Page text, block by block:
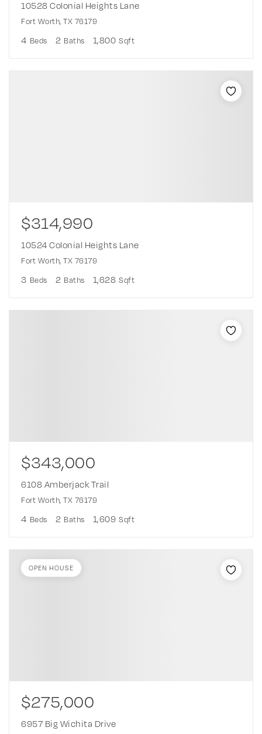
10528 Colonial Heights Lane
Fort Worth, TX 76179
4 Beds 2 Baths 1,800 Sqft
$314,990
10524 Colonial Heights Lane
Fort Worth, TX 76179
3 Beds 2 Baths 1,628 Sqft
$343,000
6108 Amberjack Trail
Fort Worth, TX 76179
4 Beds 2 Baths 1,609 Sqft
$275,000
6957 Big Wichita Drive
OPEN HOUSE